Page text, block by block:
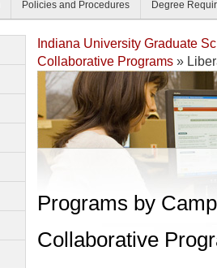
Policies and Procedures Degree
Indiana University Graduate
Collaborative Programs »
Programs by
Collaborative